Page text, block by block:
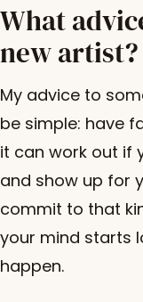
What
new artist?
My advice to
be simple: have
it can work out if
and show up for
commit to that
your mind starts
happen.